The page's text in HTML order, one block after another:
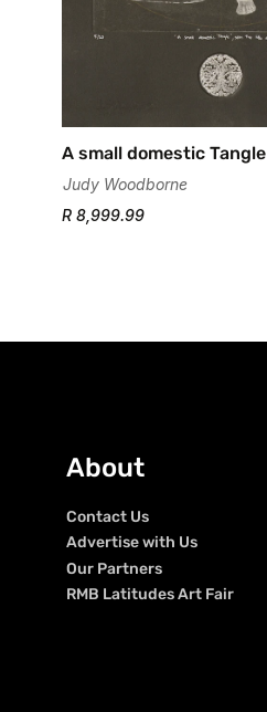
A small domestic Tangle
Judy Woodborne
R 8,999.99
About
Contact Us
Advertise with Us
Our Partners
RMB Latitudes Art Fair